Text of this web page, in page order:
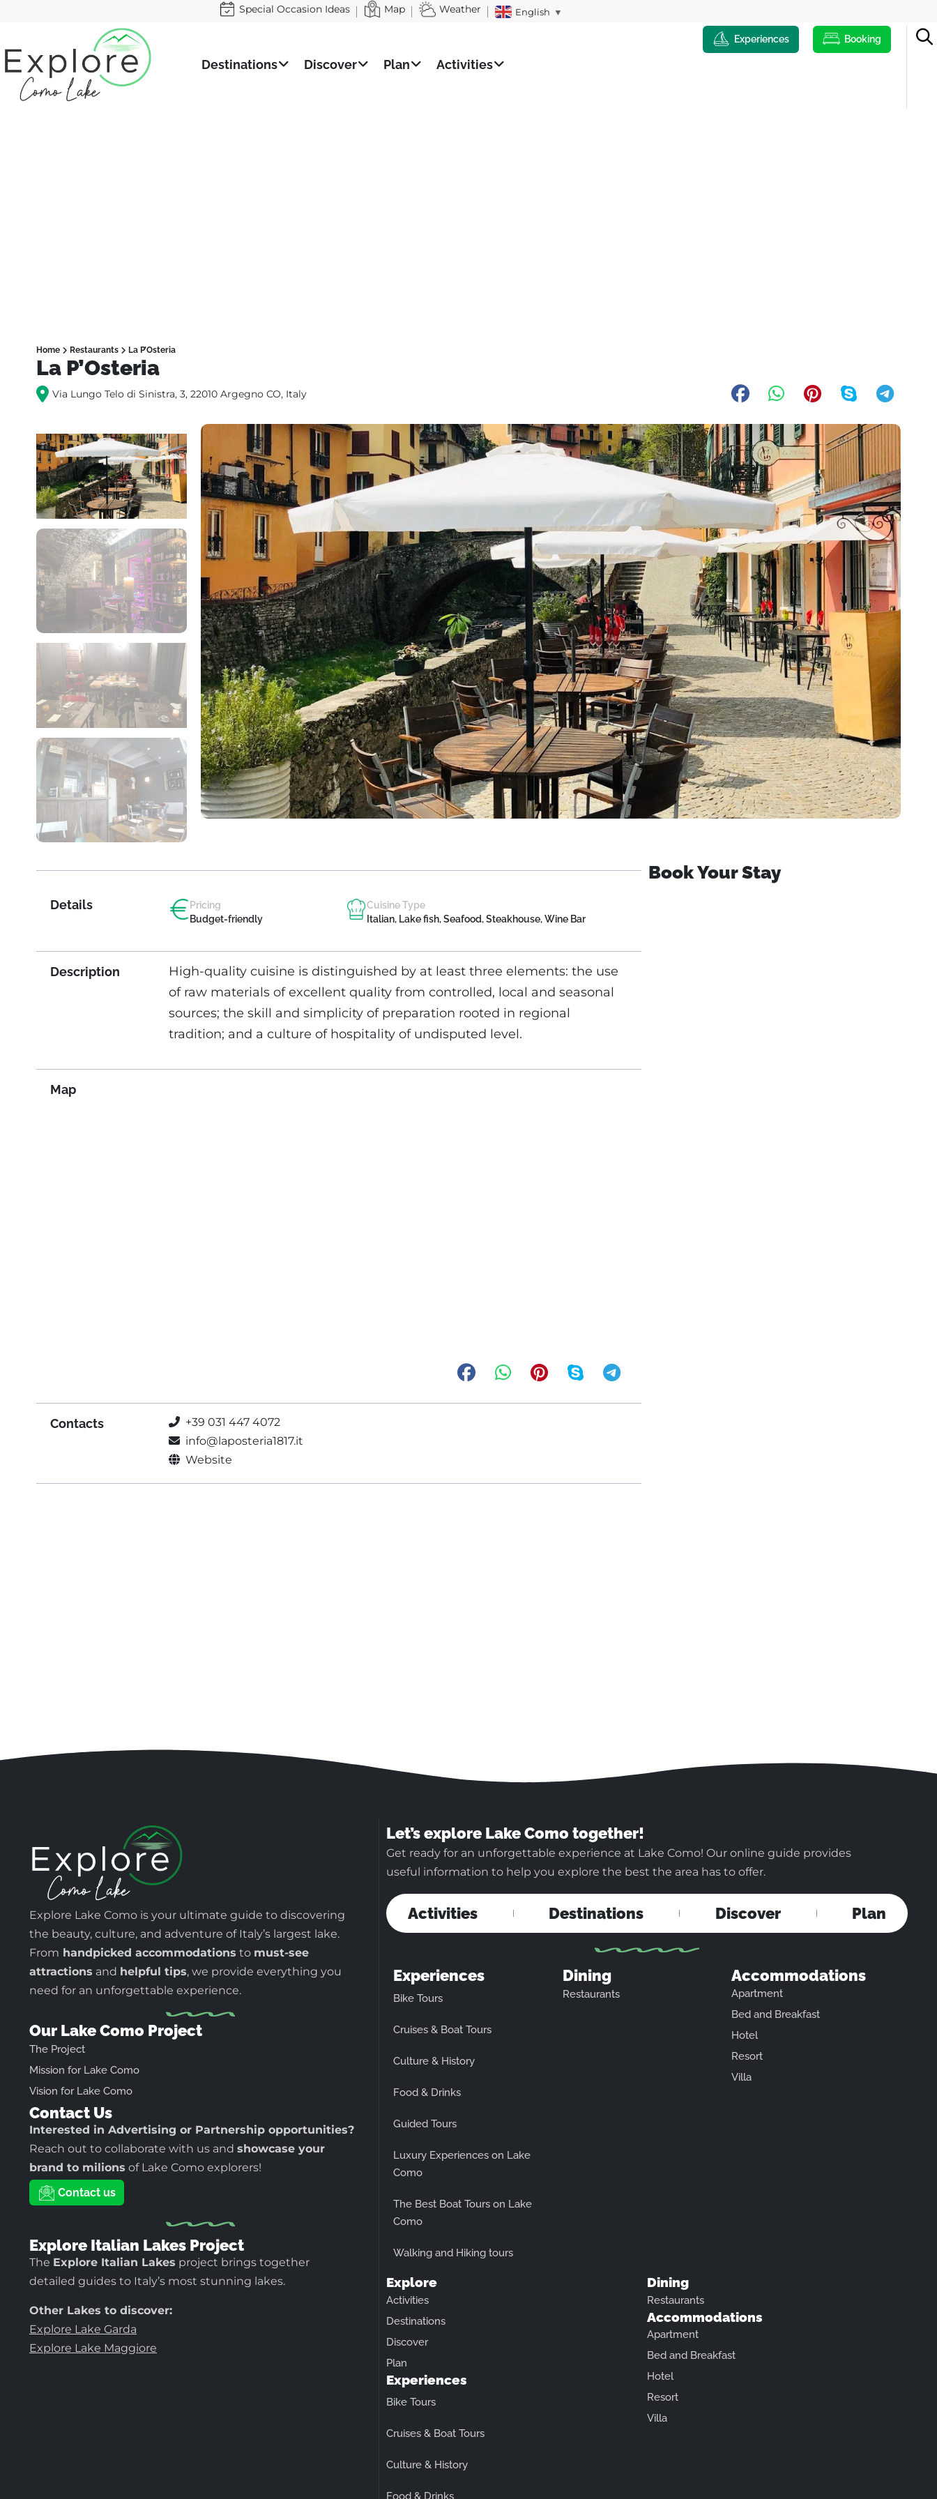
Special Occasion Ideas Map Weather English ▼
Destinations Discover Plan Activities
Experiences Booking
Home Restaurants La P’Osteria
La P’Osteria
Via Lungo Telo di Sinistra, 3, 22010 Argegno CO, Italy
Details
Pricing
Budget-friendly
Cuisine Type
Italian, Lake fish, Seafood, Steakhouse, Wine Bar
Description
High-quality cuisine is distinguished by at least three elements: the use
of raw materials of excellent quality from controlled, local and seasonal
sources; the skill and simplicity of preparation rooted in regional
tradition; and a culture of hospitality of undisputed level.
Map
Contacts
+39 031 447 4072
info@laposteria1817.it
Website
Book Your Stay
Explore Lake Como is your ultimate guide to discovering
the beauty, culture, and adventure of Italy’s largest lake.
From handpicked accommodations to must-see
attractions and helpful tips, we provide everything you
need for an unforgettable experience.
Our Lake Como Project
The Project
Mission for Lake Como
Vision for Lake Como
Contact Us
Interested in Advertising or Partnership opportunities?
Reach out to collaborate with us and showcase your
brand to milions of Lake Como explorers!
Contact us
Explore Italian Lakes Project
The Explore Italian Lakes project brings together
detailed guides to Italy’s most stunning lakes.
Other Lakes to discover:
Explore Lake Garda
Explore Lake Maggiore
Let’s explore Lake Como together!
Get ready for an unforgettable experience at Lake Como! Our online guide provides
useful information to help you explore the best the area has to offer.
Activities Destinations Discover Plan
Experiences
Bike Tours
Cruises & Boat Tours
Culture & History
Food & Drinks
Guided Tours
Luxury Experiences on Lake
Como
The Best Boat Tours on Lake
Como
Walking and Hiking tours
Dining
Restaurants
Accommodations
Apartment
Bed and Breakfast
Hotel
Resort
Villa
Explore
Activities
Destinations
Discover
Plan
Experiences
Bike Tours
Cruises & Boat Tours
Culture & History
Food & Drinks
Dining
Restaurants
Accommodations
Apartment
Bed and Breakfast
Hotel
Resort
Villa